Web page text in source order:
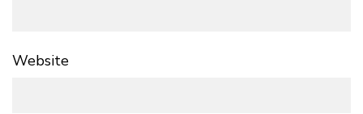
Website